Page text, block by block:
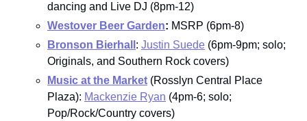
dancing and Live DJ (8pm-12)
Westover Beer Garden: MSRP (6pm-8)
Bronson Bierhall : Justin Suede (6pm-9pm; solo;
Originals, and Southern Rock covers)
Music at the Market (Rosslyn Central Place
Plaza): Mackenzie Ryan (4pm-6; solo;
Pop/Rock/Country covers)